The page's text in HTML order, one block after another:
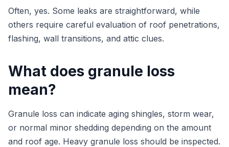
Often, yes. Some leaks are straightforward, while
others require careful evaluation of roof penetrations,
flashing, wall transitions, and attic clues.
What does granule loss
mean?
Granule loss can indicate aging shingles, storm wear,
or normal minor shedding depending on the amount
and roof age. Heavy granule loss should be inspected.